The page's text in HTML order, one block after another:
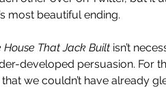
most beautiful ending.
House That Jack Built isn’t
developed persuasion. For
we couldn’t have already